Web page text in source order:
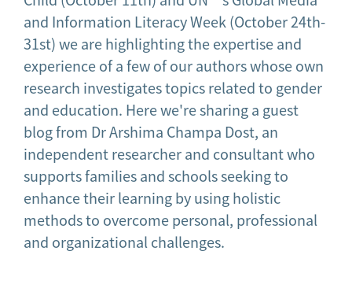
and Information Literacy Week (October 24th-
31st) we are highlighting the expertise and
experience of a few of our authors whose own
research investigates topics related to gender
and education. Here we're sharing a guest
blog from Dr Arshima Champa Dost, an
independent researcher and consultant who
supports families and schools seeking to
enhance their learning by using holistic
methods to overcome personal, professional
and organizational challenges.